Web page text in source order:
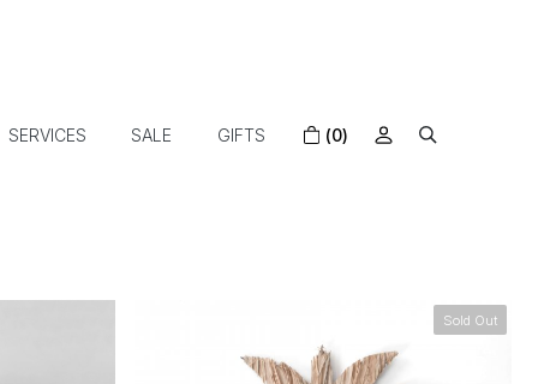
SERVICES SALE GIFTS (0)
Sold Out